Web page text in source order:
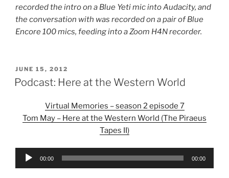
recorded the intro on a Blue Yeti mic into Audacity, and
the conversation with was recorded on a pair of Blue
Encore 100 mics, feeding into a Zoom H4N recorder.
POSTED
ON
JUNE 15, 2012
Podcast: Here at the Western World
Virtual Memories – season 2 episode 7
Tom May – Here at the Western World (The Piraeus
Tapes II)
Audio
00:00 00:00